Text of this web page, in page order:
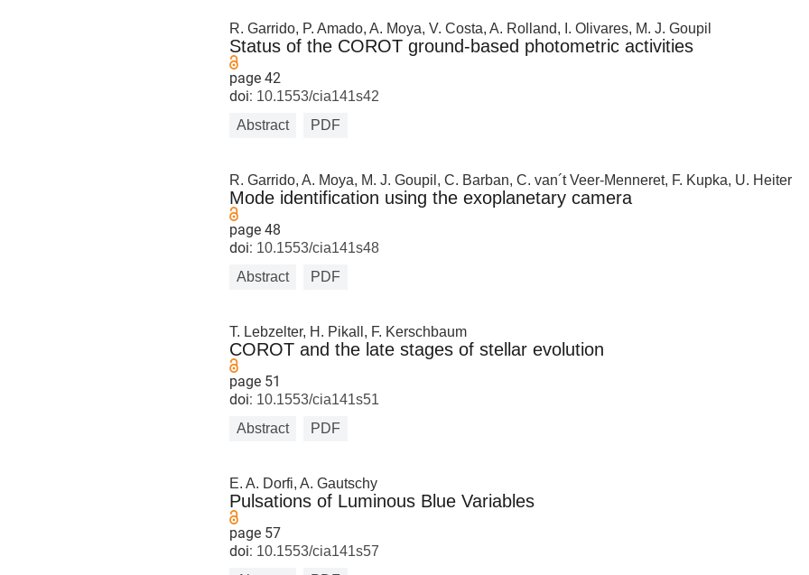
R. Garrido, P. Amado, A. Moya, V. Costa, A. Rolland, I. Olivares, M. J. Goupil
Status of the COROT ground-based photometric activities
page 42
doi: 10.1553/cia141s42
Abstract
PDF
R. Garrido, A. Moya, M. J. Goupil, C. Barban, C. van´t Veer-Menneret, F. Kupka, U. Heiter
Mode identification using the exoplanetary camera
page 48
doi: 10.1553/cia141s48
Abstract
PDF
T. Lebzelter, H. Pikall, F. Kerschbaum
COROT and the late stages of stellar evolution
page 51
doi: 10.1553/cia141s51
Abstract
PDF
E. A. Dorfi, A. Gautschy
Pulsations of Luminous Blue Variables
page 57
doi: 10.1553/cia141s57